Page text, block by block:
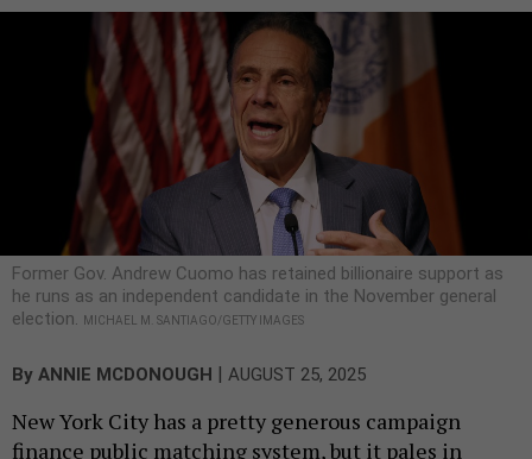
Former Gov. Andrew Cuomo has retained billionaire support as
he runs as an independent candidate in the November general
election.
MICHAEL M. SANTIAGO/GETTY IMAGES
By ANNIE MCDONOUGH | AUGUST 25, 2025
New York City has a pretty generous campaign
finance public matching system, but it pales in